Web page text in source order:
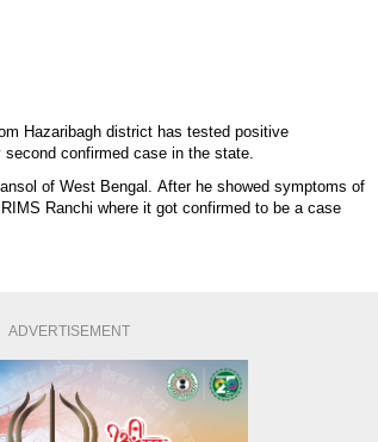
Hazaribagh district has tested positive
confirmed case in the state.
of West Bengal. After he showed symptoms of
Ranchi where it got confirmed to be a case
ADVERTISEMENT